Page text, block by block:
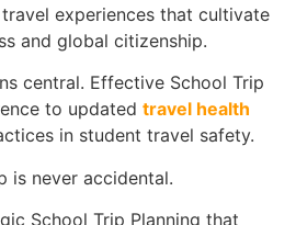
experiences that cultivate
and global citizenship.
central. Effective School Trip
to updated travel health
in student travel safety.
is never accidental.
School Trip Planning that